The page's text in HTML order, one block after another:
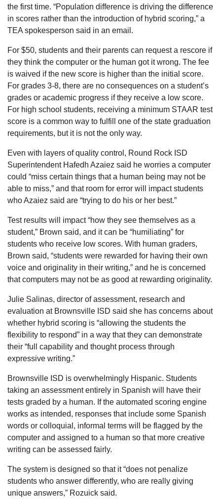
the first time. “Population difference is driving the difference
in scores rather than the introduction of hybrid scoring,” a
TEA spokesperson said in an email.
For $50, students and their parents can request a rescore if
they think the computer or the human got it wrong. The fee
is waived if the new score is higher than the initial score.
For grades 3-8, there are no consequences on a student’s
grades or academic progress if they receive a low score.
For high school students, receiving a minimum STAAR test
score is a common way to fulfill one of the state graduation
requirements, but it is not the only way.
Even with layers of quality control, Round Rock ISD
Superintendent Hafedh Azaiez said he worries a computer
could “miss certain things that a human being may not be
able to miss,” and that room for error will impact students
who Azaiez said are “trying to do his or her best.”
Test results will impact “how they see themselves as a
student,” Brown said, and it can be “humiliating” for
students who receive low scores. With human graders,
Brown said, “students were rewarded for having their own
voice and originality in their writing,” and he is concerned
that computers may not be as good at rewarding originality.
Julie Salinas, director of assessment, research and
evaluation at Brownsville ISD said she has concerns about
whether hybrid scoring is “allowing the students the
flexibility to respond” in a way that they can demonstrate
their “full capability and thought process through
expressive writing.”
Brownsville ISD is overwhelmingly Hispanic. Students
taking an assessment entirely in Spanish will have their
tests graded by a human. If the automated scoring engine
works as intended, responses that include some Spanish
words or colloquial, informal terms will be flagged by the
computer and assigned to a human so that more creative
writing can be assessed fairly.
The system is designed so that it “does not penalize
students who answer differently, who are really giving
unique answers,” Rozuick said.